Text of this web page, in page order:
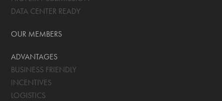
DATA CENTER READY
OUR MEMBERS
ADVANTAGES
BUSINESS FRIENDLY
INCENTIVES
LOGISTICS